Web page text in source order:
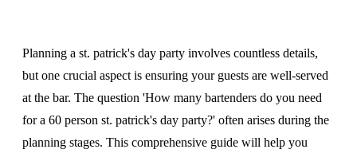
Planning a st. patrick's day party involves countless details,
but one crucial aspect is ensuring your guests are well-served
at the bar. The question 'How many bartenders do you need
for a 60 person st. patrick's day party?' often arises during the
planning stages. This comprehensive guide will help you